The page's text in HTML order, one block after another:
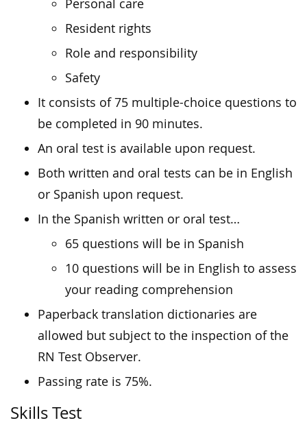
Personal care
Resident rights
Role and responsibility
Safety
It consists of 75 multiple-choice questions to
be completed in 90 minutes.
An oral test is available upon request.
Both written and oral tests can be in English
or Spanish upon request.
In the Spanish written or oral test…
65 questions will be in Spanish
10 questions will be in English to assess
your reading comprehension
Paperback translation dictionaries are
allowed but subject to the inspection of the
RN Test Observer.
Passing rate is 75%.
Skills Test